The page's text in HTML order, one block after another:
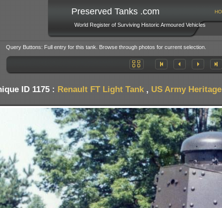
Preserved Tanks .com
World Register of Surviving Historic Armoured Vehicles
Query Buttons: Full entry for this tank. Browse through photos for current selection.
ID 1175 : Renault FT Light Tank, US Army